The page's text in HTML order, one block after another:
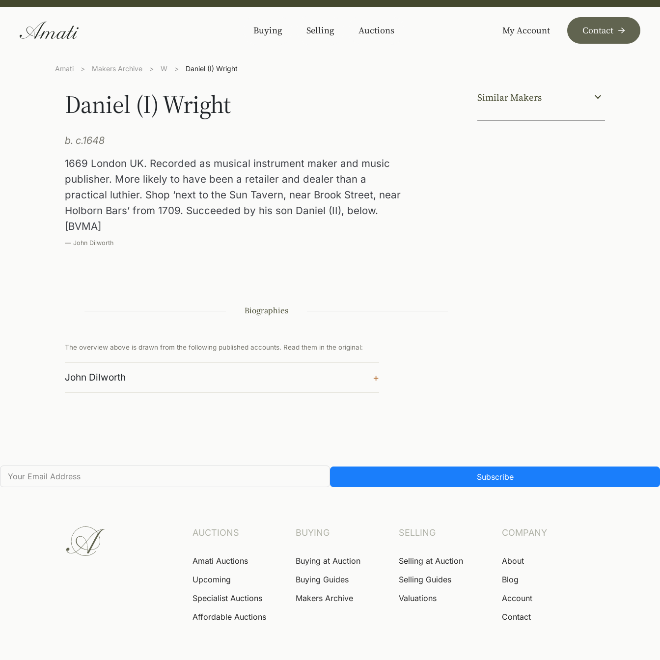
Buying Selling Auctions My Account Contact
Amati > Makers Archive > W > Daniel (I) Wright
Daniel (I) Wright
b. c.1648
1669 London UK. Recorded as musical instrument maker and music
publisher. More likely to have been a retailer and dealer than a
practical luthier. Shop ‘next to the Sun Tavern, near Brook Street, near
Holborn Bars’ from 1709. Succeeded by his son Daniel (II), below.
[BVMA]
— John Dilworth
Biographies
The overview above is drawn from the following published accounts. Read them in the original:
John Dilworth +
Similar Makers
Subscribe
AUCTIONS
Amati Auctions
Upcoming
Specialist Auctions
Affordable Auctions
BUYING
Buying at Auction
Buying Guides
Makers Archive
SELLING
Selling at Auction
Selling Guides
Valuations
COMPANY
About
Blog
Account
Contact